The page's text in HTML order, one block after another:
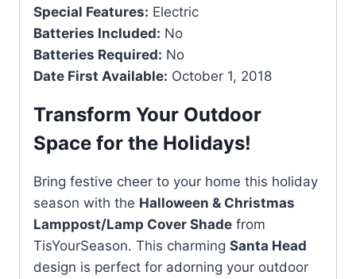
Special Features: Electric
Batteries Included: No
Batteries Required: No
Date First Available: October 1, 2018
Transform Your Outdoor
Space for the Holidays!
Bring festive cheer to your home this holiday
season with the Halloween & Christmas
Lamppost/Lamp Cover Shade from
TisYourSeason. This charming Santa Head
design is perfect for adorning your outdoor